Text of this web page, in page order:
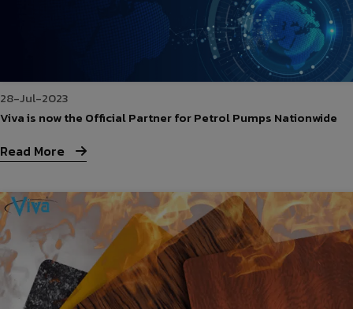
28-Jul-2023
Viva is now the Official Partner for Petrol Pumps Nationwide
Read More